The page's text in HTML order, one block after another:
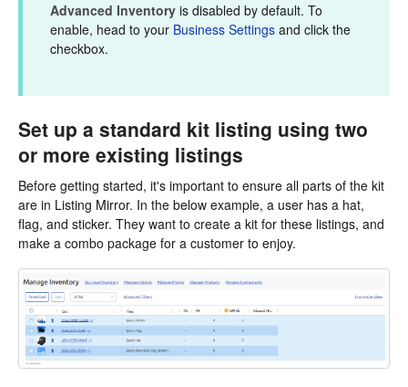
Advanced Inventory is disabled by default. To
enable, head to your Business Settings and click the
checkbox.
Set up a standard kit listing using two
or more existing listings
Before getting started, it's important to ensure all parts of the kit
are in Listing Mirror. In the below example, a user has a hat,
flag, and sticker. They want to create a kit for these listings, and
make a combo package for a customer to enjoy.